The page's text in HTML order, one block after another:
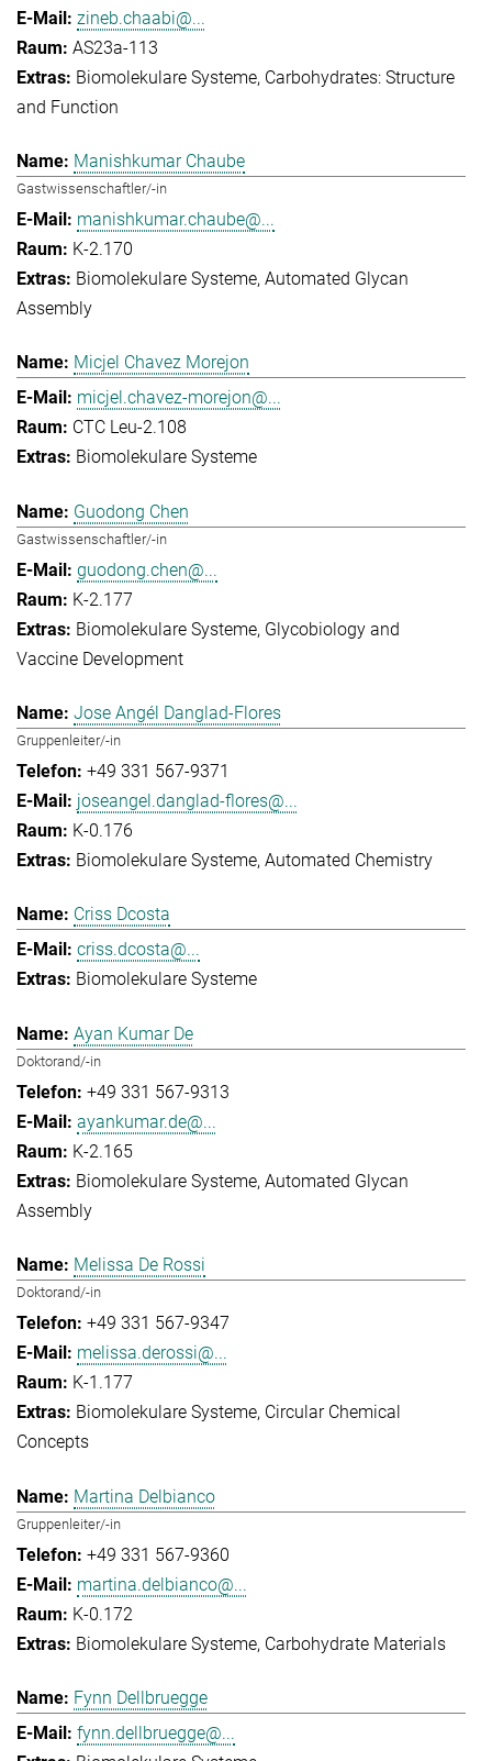
zineb.chaabi@...
AS23a-113
Biomolekulare Systeme Carbohydrates: Structure
and Function
Manishkumar Chaube
Gastwissenschaftler/-in
manishkumar.chaube@...
K-2.170
Biomolekulare Systeme Automated Glycan
Assembly
Micjel Chavez Morejon
micjel.chavez-morejon@...
CTC Leu-2.108
Biomolekulare Systeme
Guodong Chen
Gastwissenschaftler/-in
guodong.chen@...
K-2.177
Biomolekulare Systeme Glycobiology and
Vaccine Development
Jose Angél Danglad-Flores
Gruppenleiter/-in
+49 331 567-9371
joseangel.danglad-flores@...
K-0.176
Biomolekulare Systeme Automated Chemistry
Criss Dcosta
criss.dcosta@...
Biomolekulare Systeme
Ayan Kumar De
Doktorand/-in
+49 331 567-9313
ayankumar.de@...
K-2.165
Biomolekulare Systeme Automated Glycan
Assembly
Melissa De Rossi
Doktorand/-in
+49 331 567-9347
melissa.derossi@...
K-1.177
Biomolekulare Systeme Circular Chemical
Concepts
Martina Delbianco
Gruppenleiter/-in
+49 331 567-9360
martina.delbianco@...
K-0.172
Biomolekulare Systeme Carbohydrate Materials
Fynn Dellbruegge
fynn.dellbruegge@...